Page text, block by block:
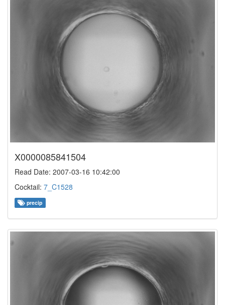
X0000085841504
Read Date: 2007-03-16 10:42:00
Cocktail: 7_C1528
precip